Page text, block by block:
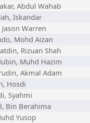
Abdul Wahab
Iskandar
Warren
Mohd Aizan
Rizuan Shah
Muhd Hazim
Akmal Adam
Hosdi
Syahmi
Bin Berahima
Yusop